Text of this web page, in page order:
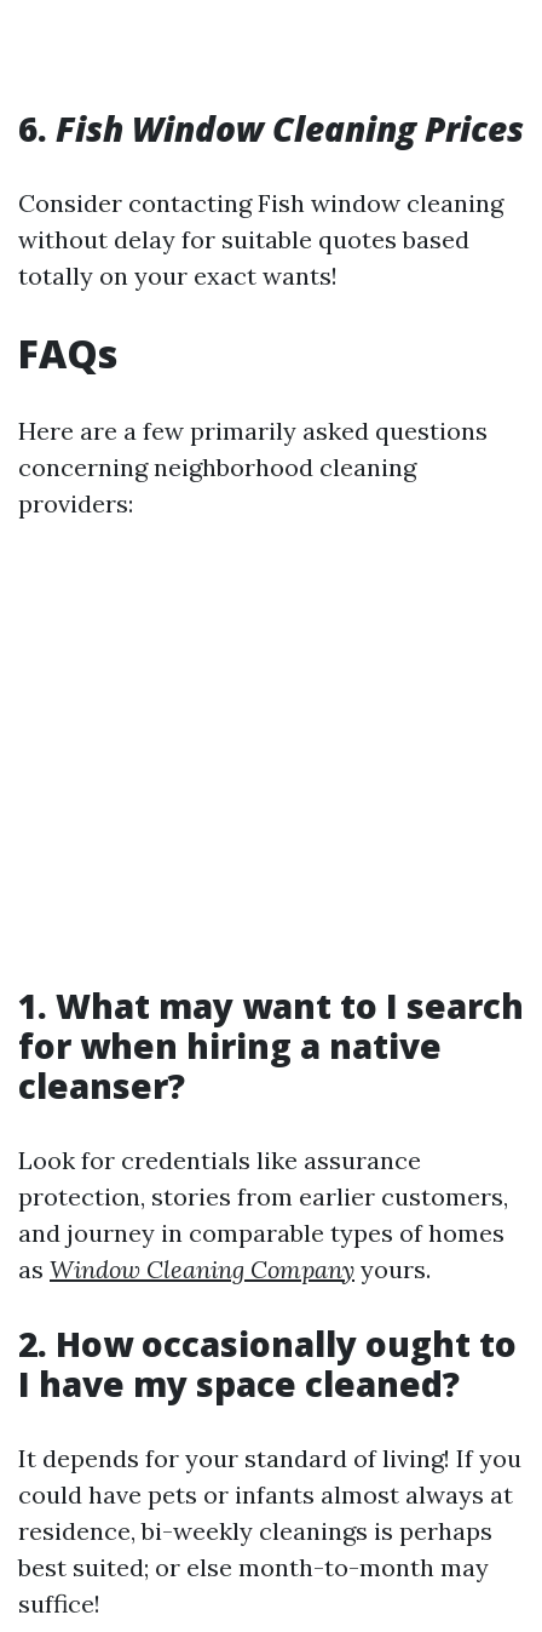
6. Fish Window Cleaning Prices
Consider contacting Fish window cleaning
without delay for suitable quotes based
totally on your exact wants!
FAQs
Here are a few primarily asked questions
concerning neighborhood cleaning
providers:
1. What may want to I search
for when hiring a native
cleanser?
Look for credentials like assurance
protection, stories from earlier customers,
and journey in comparable types of homes
as Window Cleaning Company yours.
2. How occasionally ought to
I have my space cleaned?
It depends for your standard of living! If you
could have pets or infants almost always at
residence, bi-weekly cleanings is perhaps
best suited; or else month-to-month may
suffice!